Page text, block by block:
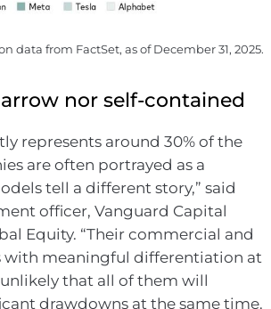
data from FactSet, as of December 31, 2025.
nor self-contained
represents around 30% of the
are often portrayed as a
tell a different story,” said
officer, Vanguard Capital
Equity. “Their commercial and
with meaningful differentiation at
that all of them will
drawdowns at the same time.